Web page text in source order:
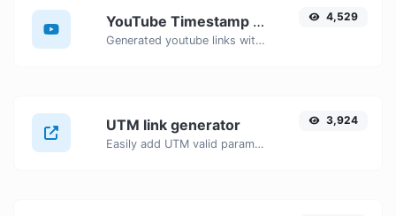
YouTube Timestamp link generator
Generated youtube links with exact start timestamp, helpful for mobile users.
4,529
UTM link generator
Easily add UTM valid parameters and generate a UTM trackable link.
3,924